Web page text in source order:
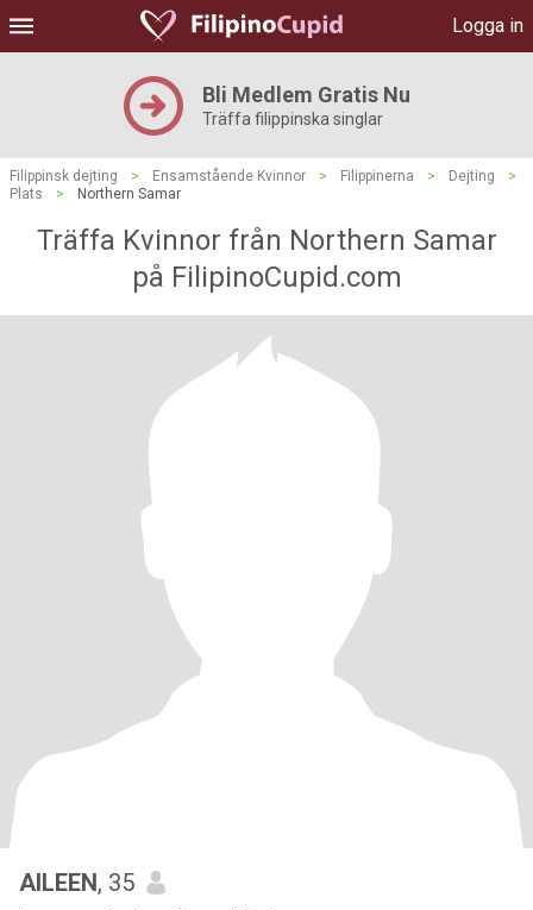
Logga in
Bli Medlem Gratis Nu
Träffa filippinska singlar
Filippinsk dejting > Ensamstående Kvinnor > Filippinerna > Dejting
>
Plats
> Northern Samar
Träffa Kvinnor från Northern Samar
på FilipinoCupid.com
AILEEN, 35